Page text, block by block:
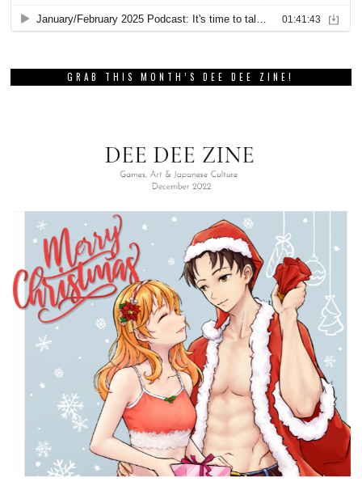
GRAB THIS MONTH’S DEE DEE ZINE!